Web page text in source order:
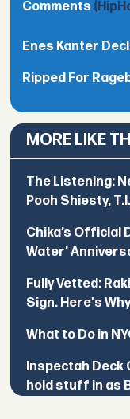
Comments
Enes Kanter
Ripped For
MORE LIKE
The Listening:
Pooh Shiesty,
Chika’s Official
Water’
Fully Vetted:
Sign. Here's
What to Do in
Inspectah Deck
hold stuff in as